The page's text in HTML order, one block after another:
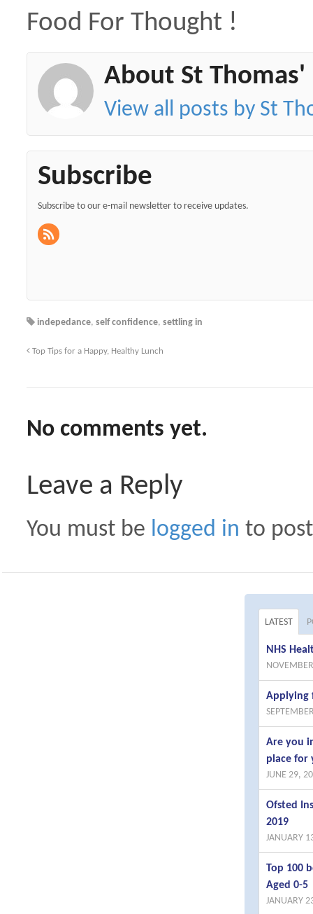
Food For Thought !
About St Thomas'
View all posts by St
Subscribe
Subscribe to our e-mail newsletter to receive updates.
indepedance, self confidence, settling in
Top Tips for a Happy, Healthy Lunch
No comments yet.
Leave a Reply
You must be logged in to
LATEST
NHS
Applying
Are you
place for
JUNE 29,
Ofsted
2019
JANUARY
Top 100
Aged 0-5
JANUARY